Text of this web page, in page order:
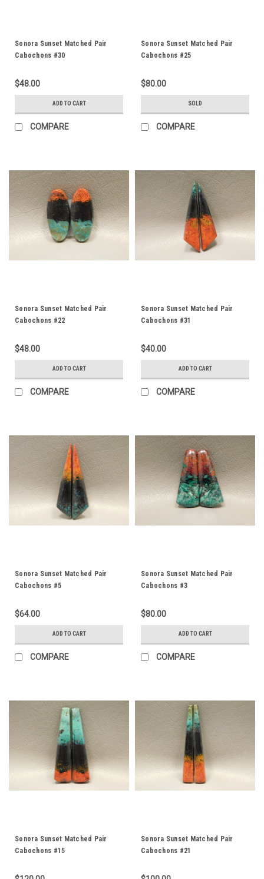
Sonora Sunset Matched Pair
Cabochons #30
$48.00
ADD TO CART
COMPARE
Sonora Sunset Matched Pair
Cabochons #25
$80.00
SOLD
COMPARE
Sonora Sunset Matched Pair
Cabochons #22
$48.00
ADD TO CART
COMPARE
Sonora Sunset Matched Pair
Cabochons #31
$40.00
ADD TO CART
COMPARE
Sonora Sunset Matched Pair
Cabochons #5
$64.00
ADD TO CART
COMPARE
Sonora Sunset Matched Pair
Cabochons #3
$80.00
ADD TO CART
COMPARE
Sonora Sunset Matched Pair
Cabochons #15
Sonora Sunset Matched Pair
Cabochons #21